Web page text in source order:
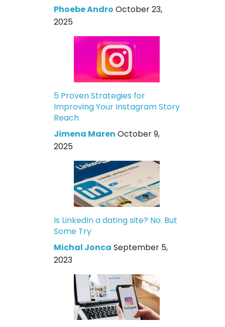
Phoebe Andro October 23,
2025
5 Proven Strategies for
Improving Your Instagram Story
Reach
Jimena Maren October 9,
2025
Is LinkedIn a dating site? No. But
Some Try
Michal Jonca September 5,
2023